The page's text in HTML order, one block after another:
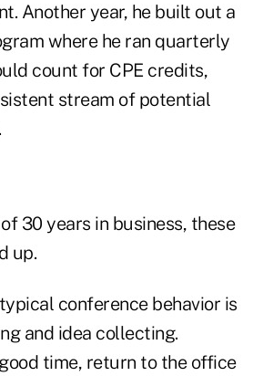
Another year, he built out a
where he ran quarterly
count for CPE credits,
stream of potential
30 years in business, these
up.
conference behavior is
and idea collecting.
time, return to the office